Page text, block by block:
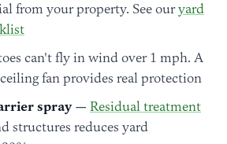
from your property. See ouryard
can't fly in wind over 1 mph. A
fan provides real protection
spray— Residual treatment
structures reduces yard